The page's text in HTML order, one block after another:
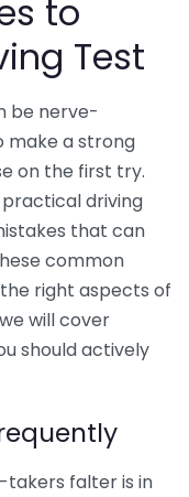
to
Test
be nerve-
make a strong
on the first try.
driving
that can
common
right aspects of
will cover
should actively
falter is in